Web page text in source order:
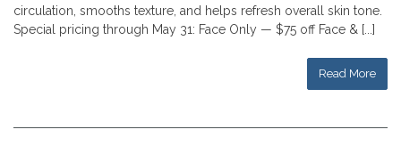
circulation, smooths texture, and helps refresh overall skin tone.
Special pricing through May 31: Face Only — $75 off Face & [...]
Read More